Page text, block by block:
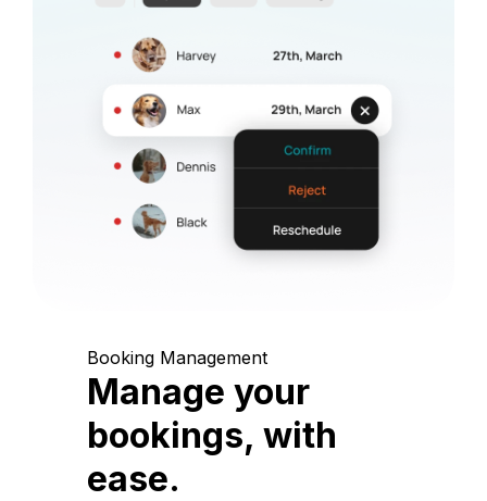
Booking Management
Manage your
bookings, with
ease.